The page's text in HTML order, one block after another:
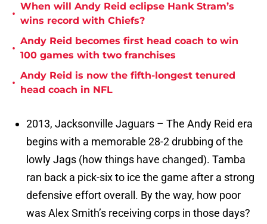
•
When will Andy Reid eclipse Hank Stram’s
wins record with Chiefs?
•
Andy Reid becomes first head coach to win
100 games with two franchises
•
Andy Reid is now the fifth-longest tenured
head coach in NFL
2013, Jacksonville Jaguars – The Andy Reid era
begins with a memorable 28-2 drubbing of the
lowly Jags (how things have changed). Tamba
ran back a pick-six to ice the game after a strong
defensive effort overall. By the way, how poor
was Alex Smith’s receiving corps in those days?